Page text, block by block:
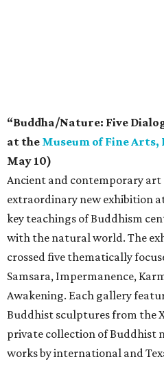
“Buddha/Nature: Five
at the Museum of Fine Arts,
May 10)
Ancient and contemporary art
extraordinary new exhibition
key teachings of Buddhism
with the natural world. The
crossed five thematically
Samsara, Impermanence,
Awakening. Each gallery
Buddhist sculptures from the
private collection of Buddhist
works by international and